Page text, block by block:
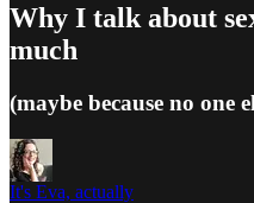
Why I talk about
much
(maybe because no one
It's Eva, actually